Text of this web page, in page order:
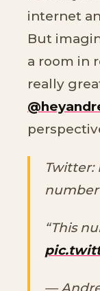
internet
But
a room in
really
Twitter:
“This